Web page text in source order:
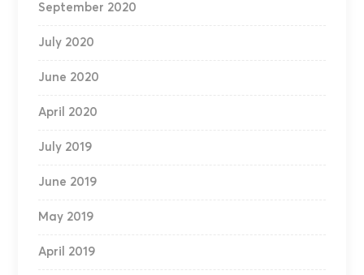
September 2020
July 2020
June 2020
April 2020
July 2019
June 2019
May 2019
April 2019